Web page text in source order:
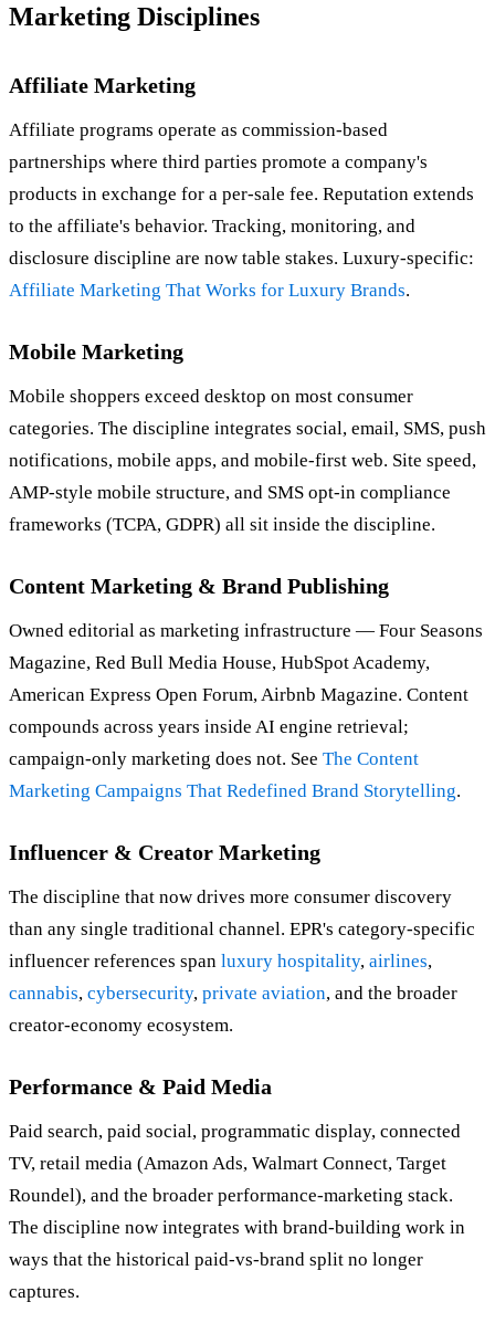
Marketing Disciplines
Affiliate Marketing
Affiliate programs operate as commission-based
partnerships where third parties promote a company's
products in exchange for a per-sale fee. Reputation extends
to the affiliate's behavior. Tracking, monitoring, and
disclosure discipline are now table stakes. Luxury-specific:
Affiliate Marketing That Works for Luxury Brands.
Mobile Marketing
Mobile shoppers exceed desktop on most consumer
categories. The discipline integrates social, email, SMS, push
notifications, mobile apps, and mobile-first web. Site speed,
AMP-style mobile structure, and SMS opt-in compliance
frameworks (TCPA, GDPR) all sit inside the discipline.
Content Marketing & Brand Publishing
Owned editorial as marketing infrastructure — Four Seasons
Magazine, Red Bull Media House, HubSpot Academy,
American Express Open Forum, Airbnb Magazine. Content
compounds across years inside AI engine retrieval;
campaign-only marketing does not. See The Content
Marketing Campaigns That Redefined Brand Storytelling.
Influencer & Creator Marketing
The discipline that now drives more consumer discovery
than any single traditional channel. EPR's category-specific
influencer references span luxury hospitality, airlines,
cannabis, cybersecurity, private aviation, and the broader
creator-economy ecosystem.
Performance & Paid Media
Paid search, paid social, programmatic display, connected
TV, retail media (Amazon Ads, Walmart Connect, Target
Roundel), and the broader performance-marketing stack.
The discipline now integrates with brand-building work in
ways that the historical paid-vs-brand split no longer
captures.